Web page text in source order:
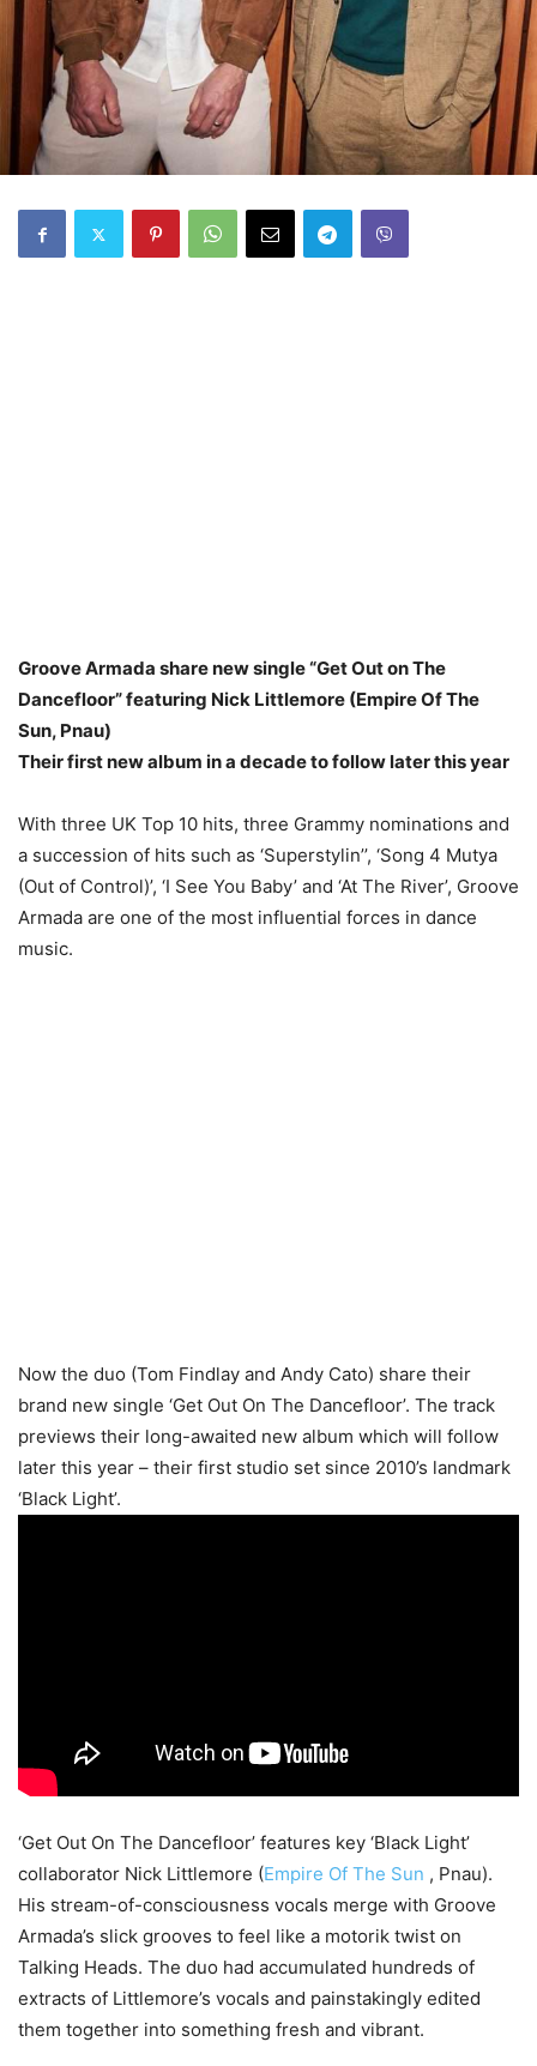
Groove Armada share new single “Get Out on The
Dancefloor” featuring Nick Littlemore (Empire Of The
Sun, Pnau)
Their first new album in a decade to follow later this year
With three UK Top 10 hits, three Grammy nominations and
a succession of hits such as ‘Superstylin’’, ‘Song 4 Mutya
(Out of Control)’, ‘I See You Baby’ and ‘At The River’, Groove
Armada are one of the most influential forces in dance
music.
Now the duo (Tom Findlay and Andy Cato) share their
brand new single ‘Get Out On The Dancefloor’. The track
previews their long-awaited new album which will follow
later this year – their first studio set since 2010’s landmark
‘Black Light’.
‘Get Out On The Dancefloor’ features key ‘Black Light’
collaborator Nick Littlemore (Empire Of The Sun , Pnau).
His stream-of-consciousness vocals merge with Groove
Armada’s slick grooves to feel like a motorik twist on
Talking Heads. The duo had accumulated hundreds of
extracts of Littlemore’s vocals and painstakingly edited
them together into something fresh and vibrant.